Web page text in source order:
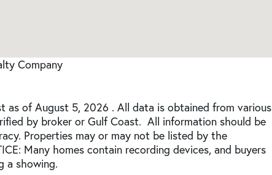
Company
as of August 5, 2026 . All data is obtained from various
by broker or Gulf Coast. All information should be
Properties may or may not be listed by the
Many homes contain recording devices, and buyers
a showing.